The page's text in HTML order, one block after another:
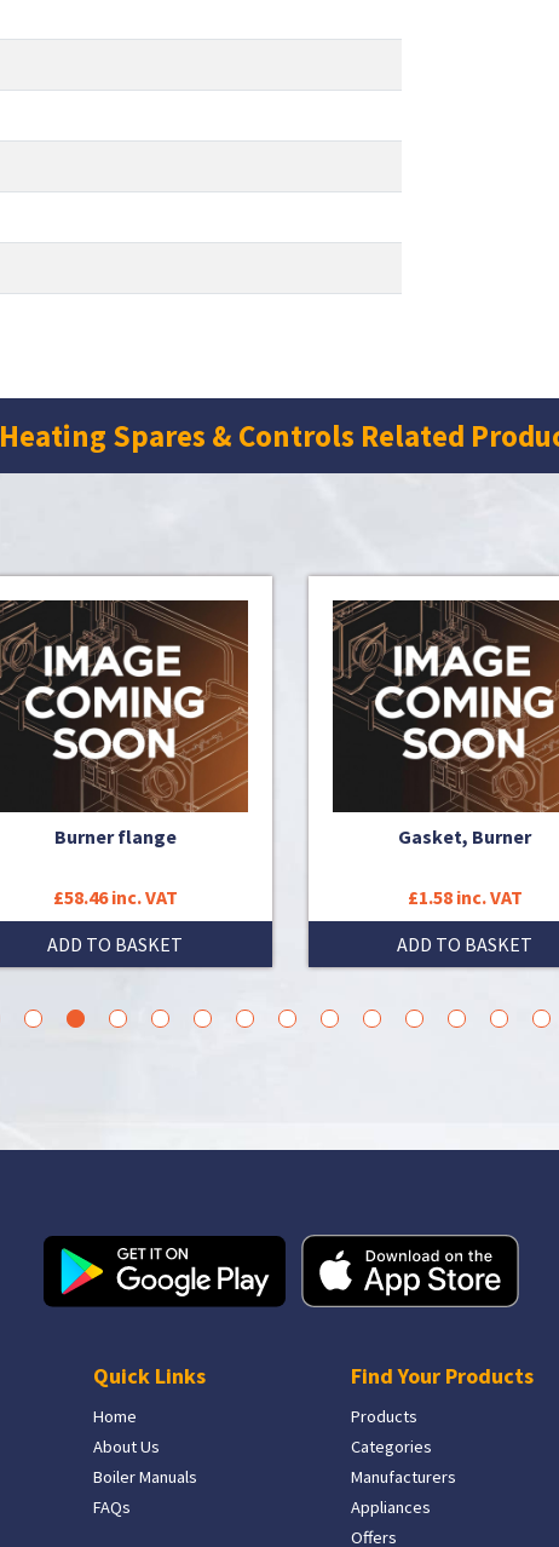
Heating Spares & Controls Related
Burner flange
£58.46 inc. VAT
ADD TO BASKET
Gasket, Burner
£1.58 inc. VAT
ADD TO BASKET
10 11 12 13 14 15
Quick Links
Home
About Us
Boiler Manuals
FAQs
Find Your Products
Products
Categories
Manufacturers
Appliances
Offers